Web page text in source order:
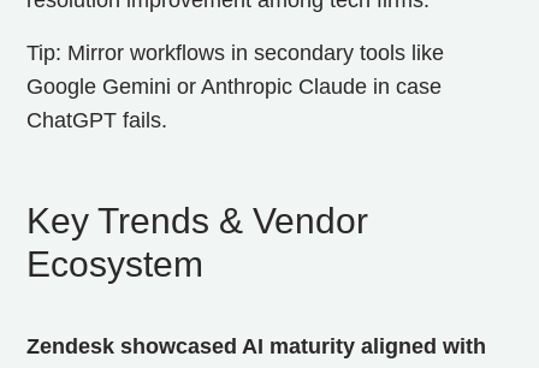
Tip: Mirror workflows in secondary tools like
Google Gemini or Anthropic Claude in case
ChatGPT fails.
Key Trends & Vendor
Ecosystem
Zendesk showcased AI maturity aligned with